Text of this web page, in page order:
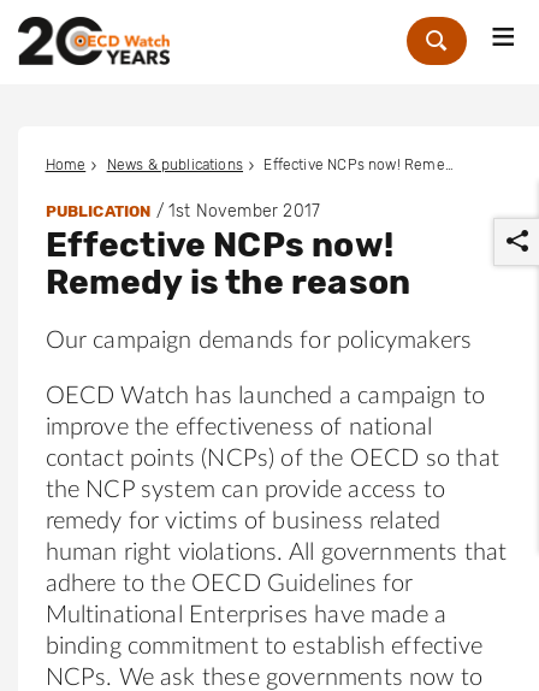
Zoek
Home News & publications
PUBLICATION /1st November 2017
Effective NCPs now!
Remedy is the reason
Our campaign demands for policymakers
OECD Watch has launched a campaign to
improve the effectiveness of national
contact points (NCPs) of the OECD so that
the NCP system can provide access to
remedy for victims of business related
human right violations. All governments that
adhere to the OECD Guidelines for
Multinational Enterprises have made a
binding commitment to establish effective
NCPs. We ask these governments now to